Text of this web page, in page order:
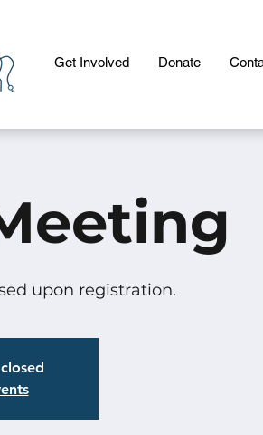
Get Involved Donate
upon registration.